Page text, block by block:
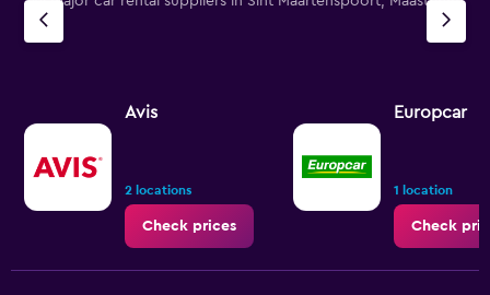
Avis
2 locations
Check prices
Europcar
1 location
Check